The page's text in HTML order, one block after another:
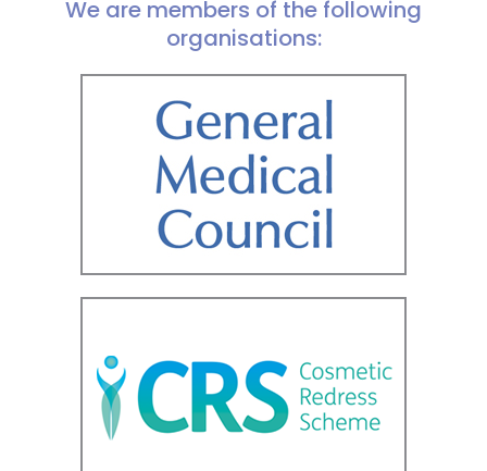
We are members of the following
organisations: